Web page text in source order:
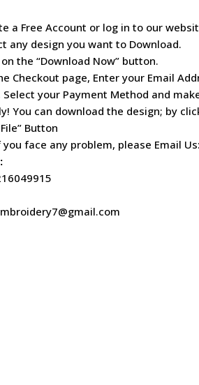
a Free Account or log in to our
any design you want to Download.
the “Download Now” button.
Checkout page, Enter your Email
Select your Payment Method and
You can download the design; by
Button
you face any problem, please Email Us: